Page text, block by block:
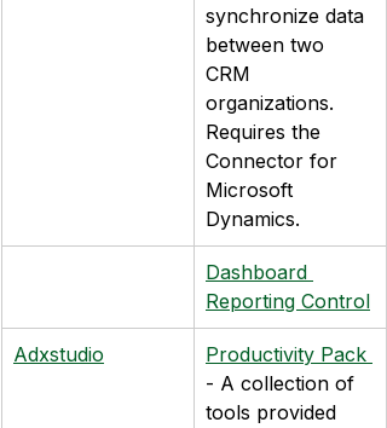
synchronize data
between two
CRM
organizations.
Requires the
Connector for
Microsoft
Dynamics.
Dashboard
Reporting Control
Adxstudio
Productivity Pack
- A collection of
tools provided